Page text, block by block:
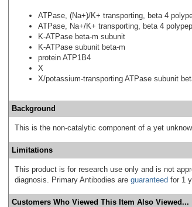
ATPase, (Na+)/K+ transporting, beta 4
ATPase, Na+/K+ transporting, beta 4
K-ATPase beta-m subunit
K-ATPase subunit beta-m
protein ATP1B4
X
X/potassium-transporting ATPase subunit
Background
This is the non-catalytic component of a yet
Limitations
This product is for research use only and is not
diagnosis. Primary Antibodies are guaranteed for 1
Customers Who Viewed This Item Also Viewed...